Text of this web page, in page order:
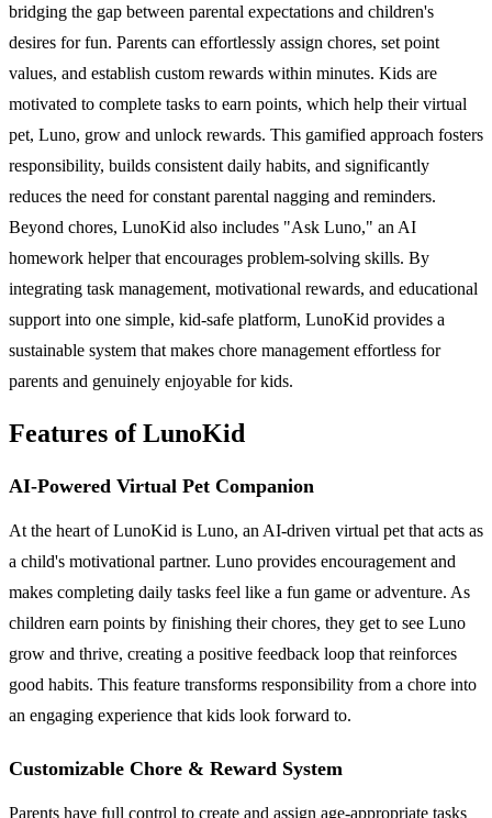
bridging the gap between parental expectations and children's
desires for fun. Parents can effortlessly assign chores, set point
values, and establish custom rewards within minutes. Kids are
motivated to complete tasks to earn points, which help their virtual
pet, Luno, grow and unlock rewards. This gamified approach fosters
responsibility, builds consistent daily habits, and significantly
reduces the need for constant parental nagging and reminders.
Beyond chores, LunoKid also includes "Ask Luno," an AI
homework helper that encourages problem-solving skills. By
integrating task management, motivational rewards, and educational
support into one simple, kid-safe platform, LunoKid provides a
sustainable system that makes chore management effortless for
parents and genuinely enjoyable for kids.
Features of LunoKid
AI-Powered Virtual Pet Companion
At the heart of LunoKid is Luno, an AI-driven virtual pet that acts as
a child's motivational partner. Luno provides encouragement and
makes completing daily tasks feel like a fun game or adventure. As
children earn points by finishing their chores, they get to see Luno
grow and thrive, creating a positive feedback loop that reinforces
good habits. This feature transforms responsibility from a chore into
an engaging experience that kids look forward to.
Customizable Chore & Reward System
Parents have full control to create and assign age-appropriate tasks